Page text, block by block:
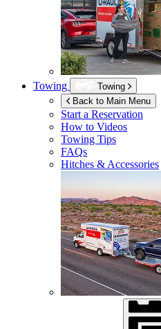
Towing
Towing
Back to Main Menu
Start a Reservation
How to Videos
Towing Tips
FAQs
Hitches & Accessories